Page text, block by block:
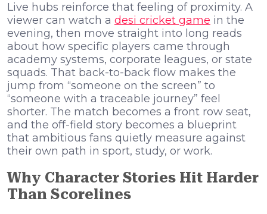
Live hubs reinforce that feeling of proximity. A
viewer can watch a desi cricket game in the
evening, then move straight into long reads
about how specific players came through
academy systems, corporate leagues, or state
squads. That back-to-back flow makes the
jump from “someone on the screen” to
“someone with a traceable journey” feel
shorter. The match becomes a front row seat,
and the off-field story becomes a blueprint
that ambitious fans quietly measure against
their own path in sport, study, or work.
Why Character Stories Hit Harder
Than Scorelines